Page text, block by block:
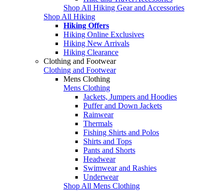
Shop All Hiking Gear and Accessories
Shop All Hiking
Hiking Offers
Hiking Online Exclusives
Hiking New Arrivals
Hiking Clearance
Clothing and Footwear
Clothing and Footwear
Mens Clothing
Mens Clothing
Jackets, Jumpers and Hoodies
Puffer and Down Jackets
Rainwear
Thermals
Fishing Shirts and Polos
Shirts and Tops
Pants and Shorts
Headwear
Swimwear and Rashies
Underwear
Shop All Mens Clothing